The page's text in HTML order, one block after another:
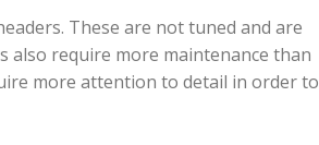
These are not tuned and are
also require more maintenance than
more attention to detail in order to